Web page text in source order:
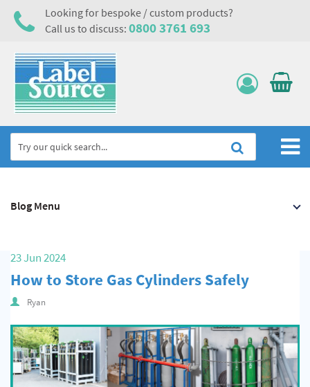
Looking for bespoke / custom products?
Call us to discuss: 0800 3761 693
Labels, Tags & Nameplates
Asset Tagging & Property Identification
Safety Signs
Quality & Calibration
Warehouse & Shipping
Signs & Signage
23 Jun 2024
How to Store Gas Cylinders Safely
Ryan
Blog Menu